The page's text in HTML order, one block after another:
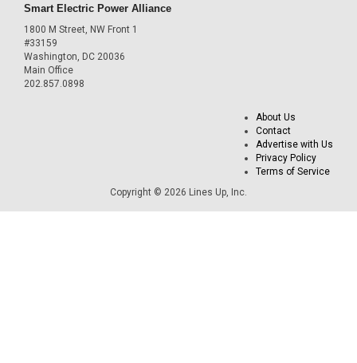
Smart Electric Power Alliance
1800 M Street, NW Front 1
#33159
Washington, DC 20036
Main Office
202.857.0898
About Us
Contact
Advertise with Us
Privacy Policy
Terms of Service
Copyright © 2026 Lines Up, Inc.